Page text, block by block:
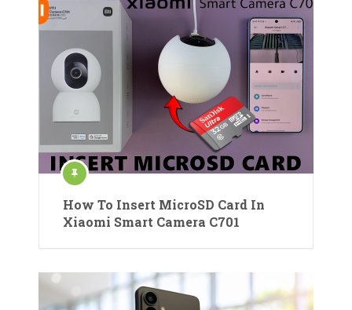
How To Insert MicroSD Card In
Xiaomi Smart Camera C701